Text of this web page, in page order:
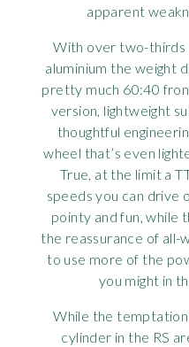
apparent
With over two-thirds
aluminium the weight
pretty much 60:40
version, lightweight
thoughtful
wheel that’s even
True, at the limit a
speeds you can drive
pointy and fun, while
the reassurance of
to use more of the
you might in
While the
cylinder in the RS